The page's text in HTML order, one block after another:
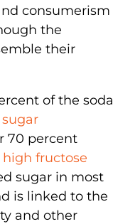
consumerism
the
their
of the soda
70 percent
high fructose
sugar in most
is linked to the
and other